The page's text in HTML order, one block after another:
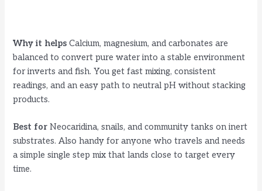
Why it helps Calcium, magnesium, and carbonates are
balanced to convert pure water into a stable environment
for inverts and fish. You get fast mixing, consistent
readings, and an easy path to neutral pH without stacking
products.
Best for Neocaridina, snails, and community tanks on inert
substrates. Also handy for anyone who travels and needs
a simple single step mix that lands close to target every
time.